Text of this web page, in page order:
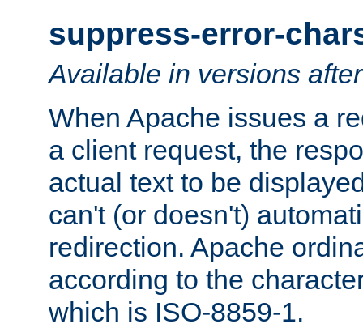
suppress-error-
Available in versions
When Apache issues a
a client request, the
actual text to be
can't (or doesn't)
redirection. Apache
according to the
which is ISO-8859-1.